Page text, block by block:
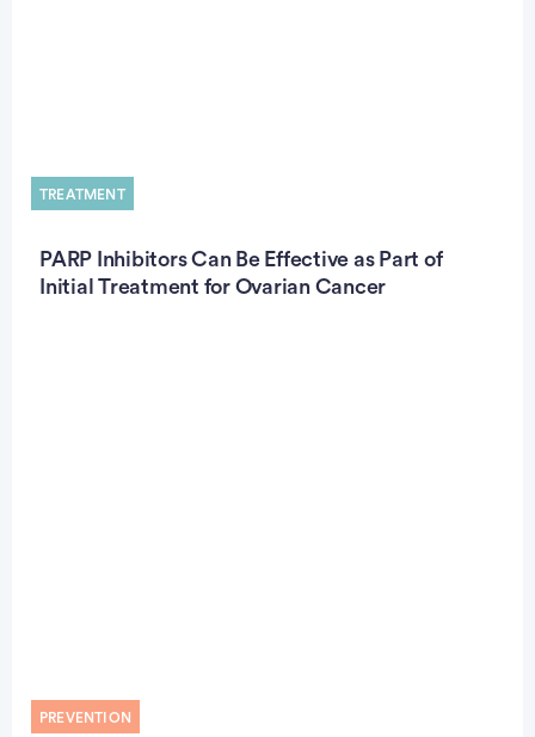
TREATMENT
PARP Inhibitors Can Be Effective as Part of
Initial Treatment for Ovarian Cancer
PREVENTION